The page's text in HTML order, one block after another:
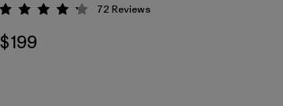
Rating: 4.2 / 5
72 Reviews
$199